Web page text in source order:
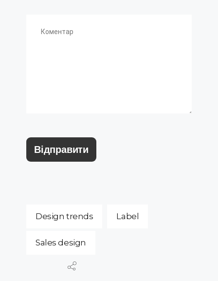
Design trends Label
Sales design